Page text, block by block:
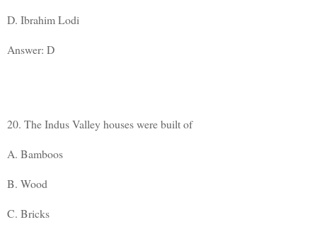
D. Ibrahim Lodi
Answer: D
20. The Indus Valley houses were built of
A. Bamboos
B. Wood
C. Bricks